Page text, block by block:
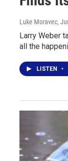
Luke Moravec,
Larry Weber
all the
LISTEN •